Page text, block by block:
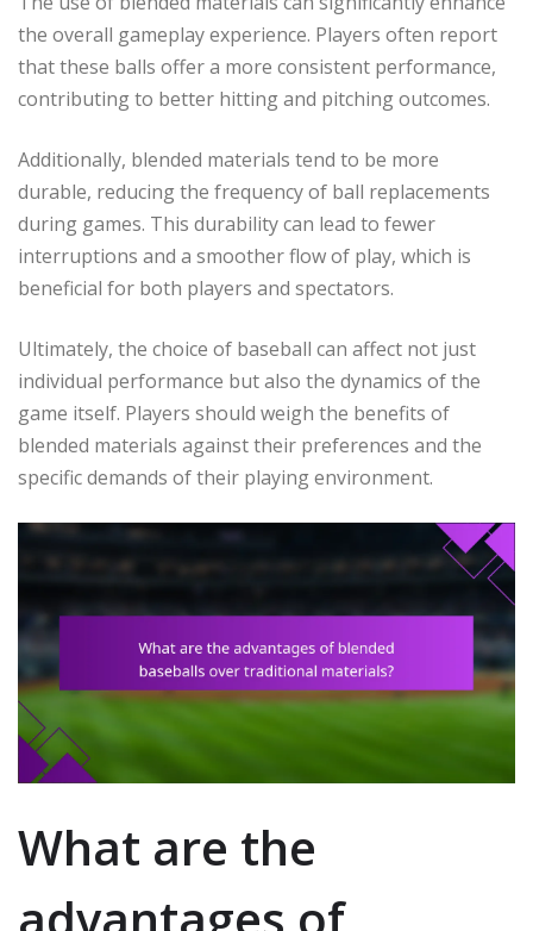
the overall gameplay experience. Players often report
that these balls offer a more consistent performance,
contributing to better hitting and pitching outcomes.
Additionally, blended materials tend to be more
durable, reducing the frequency of ball replacements
during games. This durability can lead to fewer
interruptions and a smoother flow of play, which is
beneficial for both players and spectators.
Ultimately, the choice of baseball can affect not just
individual performance but also the dynamics of the
game itself. Players should weigh the benefits of
blended materials against their preferences and the
specific demands of their playing environment.
What are the